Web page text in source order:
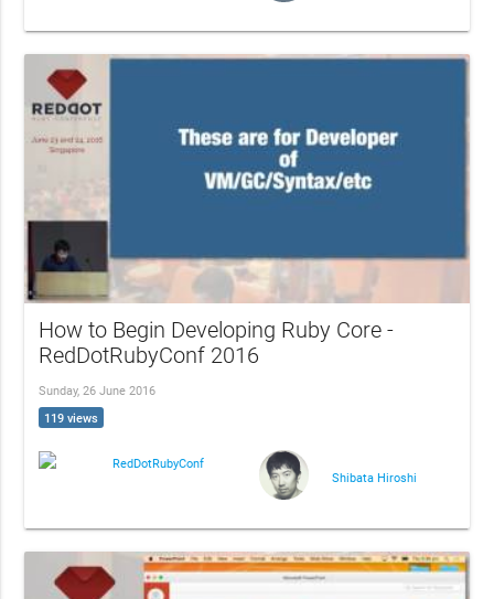
How to Begin Developing Ruby Core -
RedDotRubyConf 2016
Sunday, 26 June 2016
119 views
RedDotRubyConf
Shibata Hiroshi